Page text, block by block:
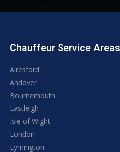
Chauffeur Service Areas
Alresford
Andover
Bournemouth
Eastleigh
Isle of Wight
London
Lymington